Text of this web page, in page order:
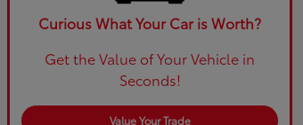
Curious What Your Car is Worth?
Get the Value of Your Vehicle in
Seconds!
Value Your Trade